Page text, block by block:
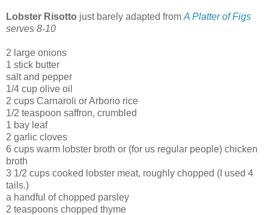
Lobster Risotto just barely adapted from A Platter of Figs
serves 8-10
2 large onions
1 stick butter
salt and pepper
1/4 cup olive oil
2 cups Carnaroli or Arborio rice
1/2 teaspoon saffron, crumbled
1 bay leaf
2 garlic cloves
6 cups warm lobster broth or (for us regular people) chicken
broth
3 1/2 cups cooked lobster meat, roughly chopped (I used 4
tails.)
a handful of chopped parsley
2 teaspoons chopped thyme